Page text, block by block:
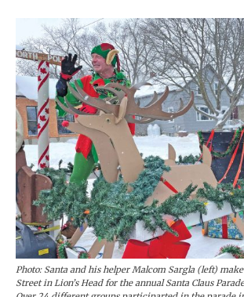
Photo: Santa and his helper Malcom Sargla (left)
Street in Lion’s Head for the annual Santa Claus